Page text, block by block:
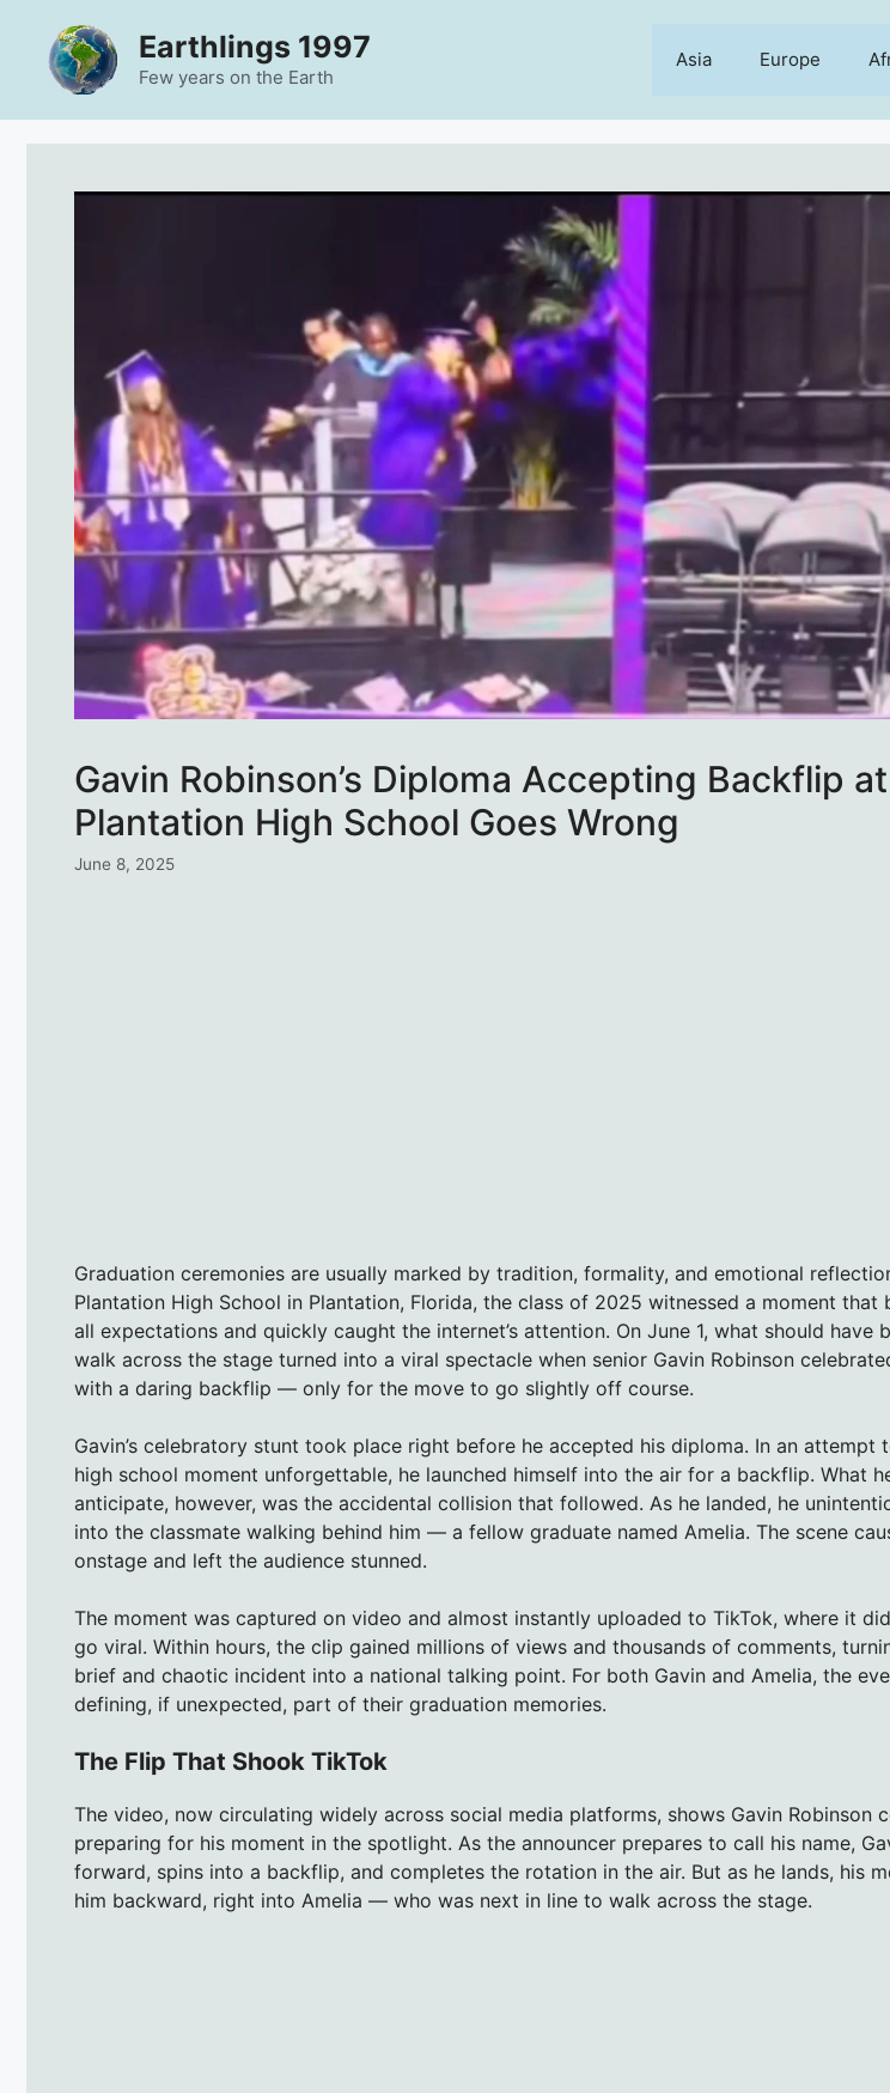
content
Earthlings 1997
Few years on the Earth
Asia Europe
Gavin Robinson’s Diploma Accepting Backflip
Plantation High School Goes Wrong
June 8, 2025
Graduation ceremonies are usually marked by tradition, formality, and emotional
Plantation High School in Plantation, Florida, the class of 2025 witnessed a moment that
all expectations and quickly caught the internet’s attention. On June 1, what should have
walk across the stage turned into a viral spectacle when senior Gavin Robinson
with a daring backflip — only for the move to go slightly off course.
Gavin’s celebratory stunt took place right before he accepted his diploma. In an attempt
high school moment unforgettable, he launched himself into the air for a backflip. What
anticipate, however, was the accidental collision that followed. As he landed, he
into the classmate walking behind him — a fellow graduate named Amelia. The scene
onstage and left the audience stunned.
The moment was captured on video and almost instantly uploaded to TikTok, where it
go viral. Within hours, the clip gained millions of views and thousands of comments,
brief and chaotic incident into a national talking point. For both Gavin and Amelia, the
defining, if unexpected, part of their graduation memories.
The Flip That Shook TikTok
The video, now circulating widely across social media platforms, shows Gavin Robinson
preparing for his moment in the spotlight. As the announcer prepares to call his name,
forward, spins into a backflip, and completes the rotation in the air. But as he lands, his
him backward, right into Amelia — who was next in line to walk across the stage.